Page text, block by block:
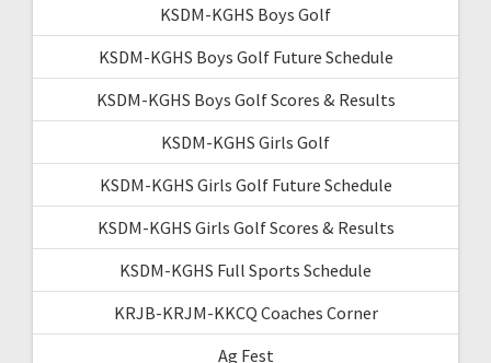
KSDM-KGHS Boys Golf
KSDM-KGHS Boys Golf Future Schedule
KSDM-KGHS Boys Golf Scores & Results
KSDM-KGHS Girls Golf
KSDM-KGHS Girls Golf Future Schedule
KSDM-KGHS Girls Golf Scores & Results
KSDM-KGHS Full Sports Schedule
KRJB-KRJM-KKCQ Coaches Corner
Ag Fest